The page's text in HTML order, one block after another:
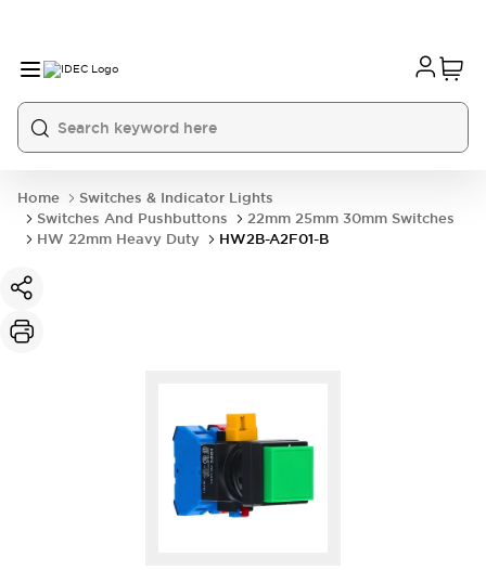
Home
Switches & Indicator Lights
Switches And Pushbuttons
22mm 25mm 30mm Switches
HW 22mm Heavy Duty
HW2B-A2F01-B